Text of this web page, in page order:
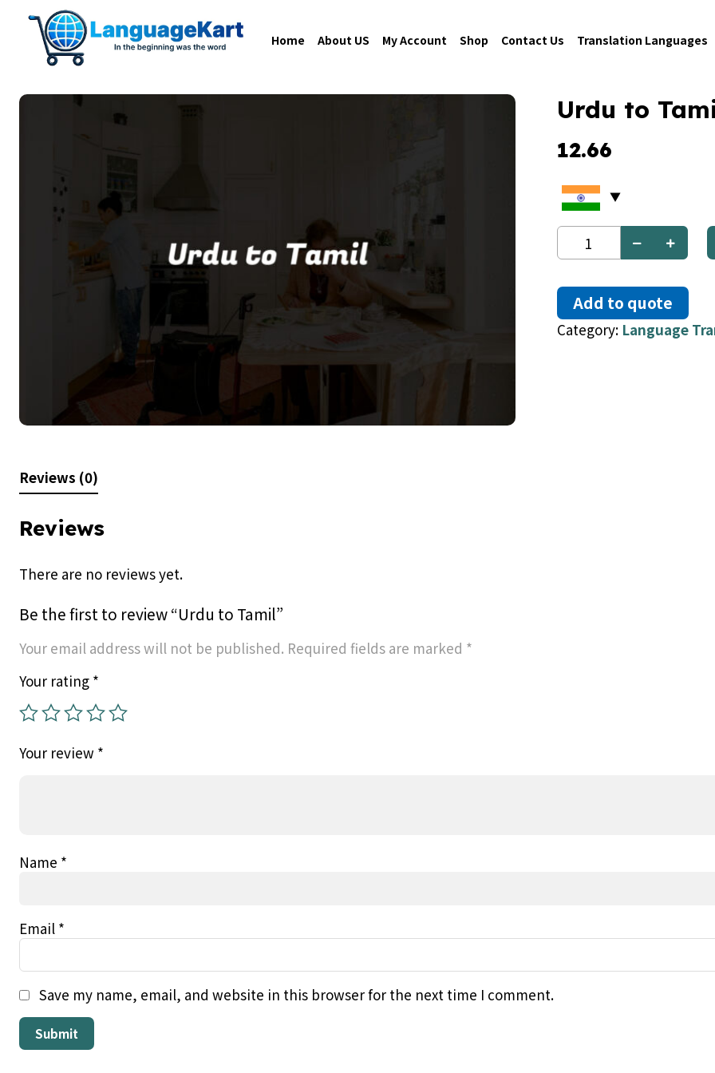
Home About US My Account Shop Contact Us Translation Languages
Urdu to
12.66
Urdu
to
quantity
Add to quote
Category: Language
Reviews (0)
Reviews
There are no reviews yet.
Be the first to review “Urdu to Tamil”
Your email address will not be published. Required fields are marked *
Your rating *
Your review *
Name *
Email *
Save my name, email, and website in this browser for the next time I comment.